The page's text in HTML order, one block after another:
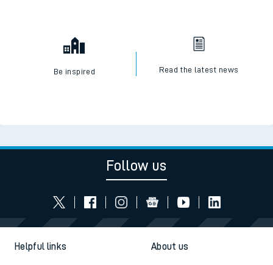
Be inspired Read the latest news
Follow us
Helpful links About us